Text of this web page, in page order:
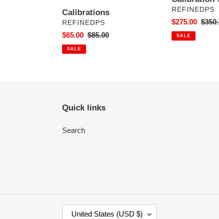
Calibrations
VENDOR
REFINEDPS
Sale
price
$65.00 Regular
$85.00
SALE
VENDOR
REFINEDPS
Sale
price
$275.00
SALE
Quick links
Search
United States (USD $)